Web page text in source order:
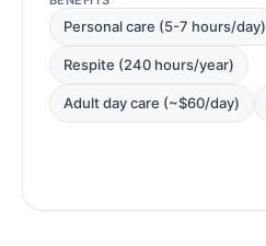
Personal care (5-7 hours/day)
Respite (240 hours/year)
Adult day care (~$60/day)